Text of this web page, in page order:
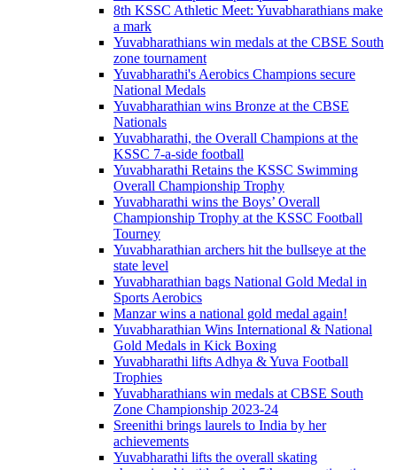
8th KSSC Athletic Meet: Yuvabharathians make
a mark
Yuvabharathians win medals at the CBSE South
zone tournament
Yuvabharathi's Aerobics Champions secure
National Medals
Yuvabharathian wins Bronze at the CBSE
Nationals
Yuvabharathi, the Overall Champions at the
KSSC 7-a-side football
Yuvabharathi Retains the KSSC Swimming
Overall Championship Trophy
Yuvabharathi wins the Boys’ Overall
Championship Trophy at the KSSC Football
Tourney
Yuvabharathian archers hit the bullseye at the
state level
Yuvabharathian bags National Gold Medal in
Sports Aerobics
Manzar wins a national gold medal again!
Yuvabharathian Wins International & National
Gold Medals in Kick Boxing
Yuvabharathi lifts Adhya & Yuva Football
Trophies
Yuvabharathians win medals at CBSE South
Zone Championship 2023-24
Sreenithi brings laurels to India by her
achievements
Yuvabharathi lifts the overall skating